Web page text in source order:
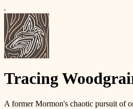
Tracing
A former Mormon's chaotic pursuit of